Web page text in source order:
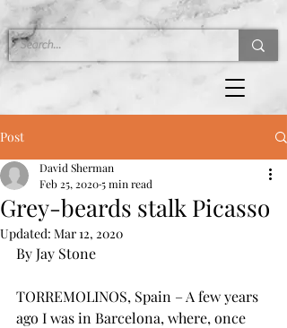
Post
Grey-beards stalk Picasso
David Sherman
Feb 25, 20205 min read
Updated: Mar 12, 2020
By Jay Stone
TORREMOLINOS, Spain – A few years
ago I was in Barcelona, where, once